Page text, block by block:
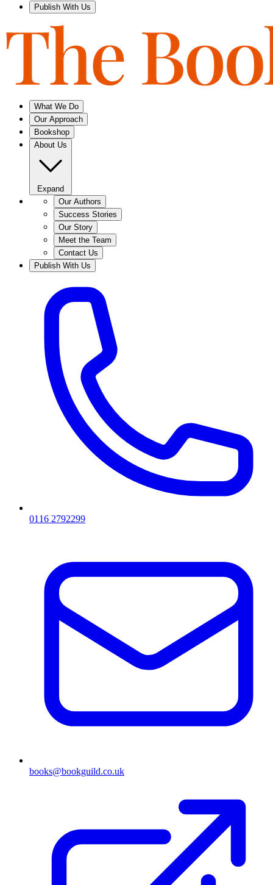
Publish With Us
What We Do
Our Approach
Bookshop
About Us
Expand
Our Authors
Success Stories
Our Story
Meet the Team
Contact Us
Publish With Us
0116 2792299
books@bookguild.co.uk